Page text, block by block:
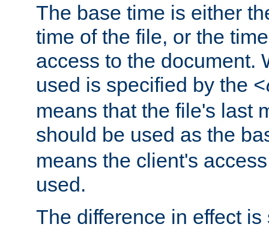
The base time is either
time of the file, or the
access to the document.
used is specified by the
means that the file's last
should be used as the
means the client's
used.
The difference in effect